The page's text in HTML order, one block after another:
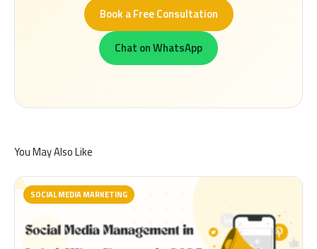
Book a Free Consultation
Chat on WhatsApp
You May Also Like
SOCIAL MEDIA MARKETING